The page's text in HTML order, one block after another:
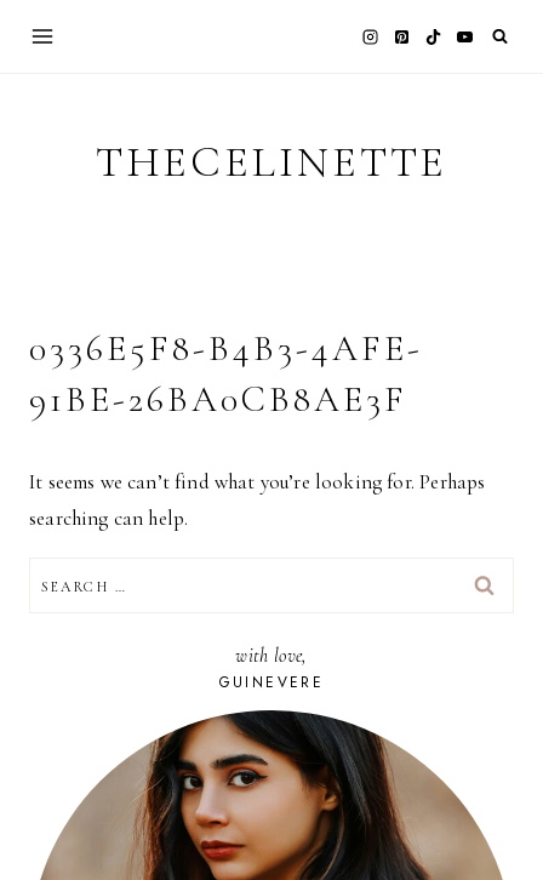
THECELINETTE
0336E5F8-B4B3-4AFE-
91BE-26BA0CB8AE3F
It seems we can’t find what you’re looking for. Perhaps
searching can help.
FOR:
with love,
GUINEVERE